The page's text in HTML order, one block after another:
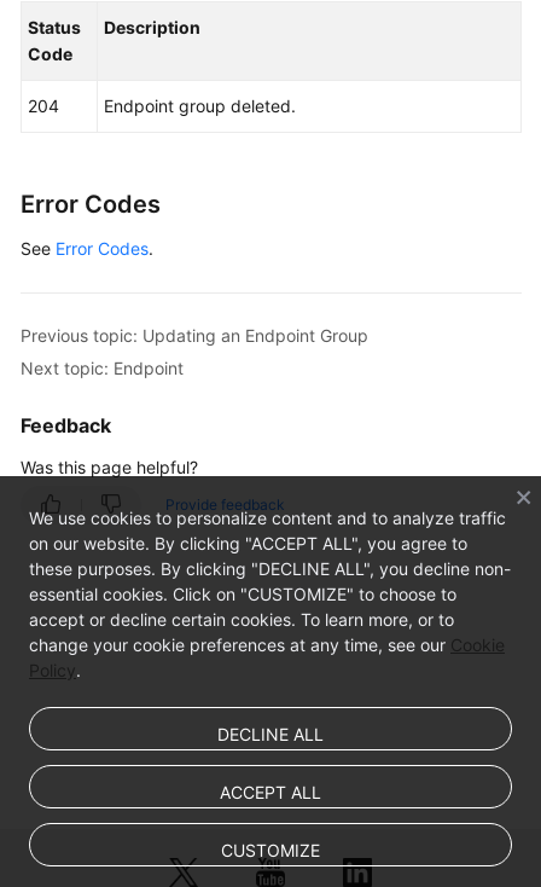
Log
Pool
and
Supported
FAQs
Status
Code
Description
204 Endpoint group deleted.
Error Codes
See Error Codes.
Previous topic: Updating an Endpoint Group
Next topic: Endpoint
Feedback
Was this page helpful?
Provide feedback
We use cookies to personalize content and to analyze traffic
on our website. By clicking "ACCEPT ALL", you agree to
these purposes. By clicking "DECLINE ALL", you decline non-
essential cookies. Click on "CUSTOMIZE" to choose to
accept or decline certain cookies. To learn more, or to
change your cookie preferences at any time, see our Cookie
Policy.
DECLINE ALL
ACCEPT ALL
CUSTOMIZE